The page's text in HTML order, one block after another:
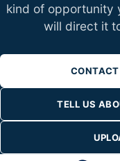
kind of opportunity
will direct it
TELL US